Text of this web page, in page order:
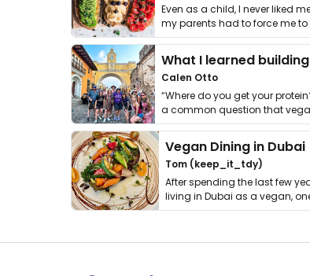
Even as a child, I never liked
my parents had to force me to
it. I …
Calen Otto
“Where do you get your
a common question that
get asked. …
Vegan Dining in Dubai
Tom (keep_it_tdy)
After spending the last few
living in Dubai as a vegan,
thing has …